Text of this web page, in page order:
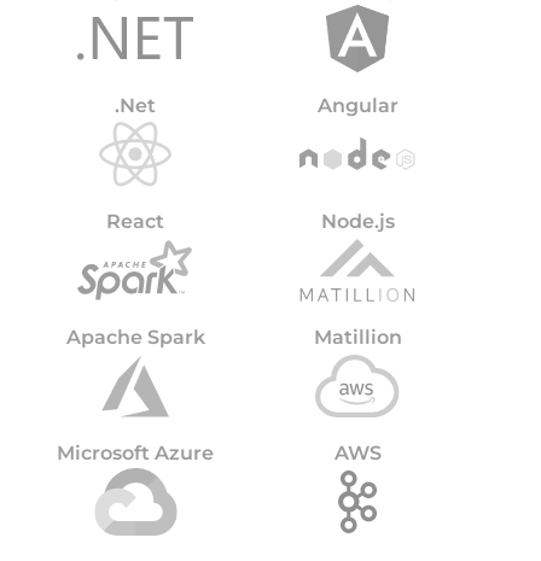
.Net Angular
React Node.js
Apache Spark Matillion
Microsoft Azure AWS